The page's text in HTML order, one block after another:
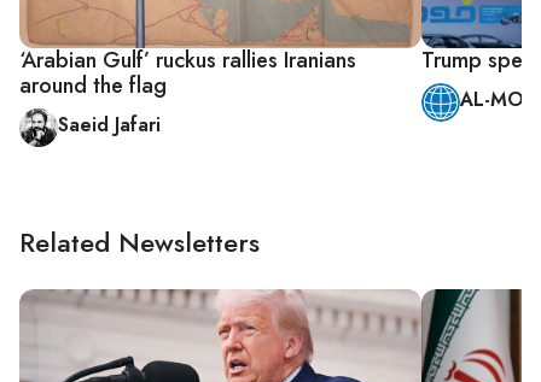
‘Arabian Gulf’ ruckus rallies Iranians
around the flag
Saeid Jafari
Trump
AL-
Related Newsletters